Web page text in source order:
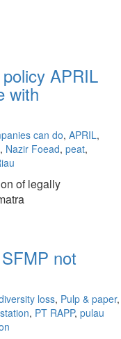
APRIL
with
can do, APRIL,
, Nazir Foead, peat,
of legally
not
loss, Pulp & paper,
, PT RAPP, pulau